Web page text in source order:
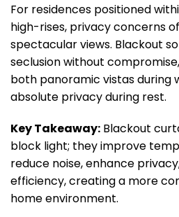
For residences positioned
high-rises, privacy concerns
spectacular views. Blackout
seclusion without
both panoramic vistas during
absolute privacy during rest.
Key Takeaway: Blackout
block light; they improve
reduce noise, enhance
efficiency, creating a more
home environment.